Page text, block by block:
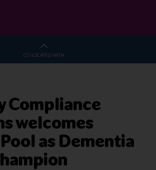
CO-LOCATED WITH
Compliance
welcomes
as Dementia